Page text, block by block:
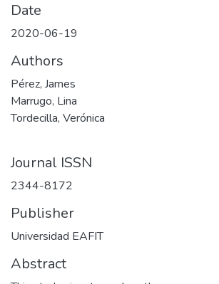
Date
2020-06-19
Authors
Pérez, James
Marrugo, Lina
Tordecilla, Verónica
Journal ISSN
2344-8172
Publisher
Universidad EAFIT
Abstract